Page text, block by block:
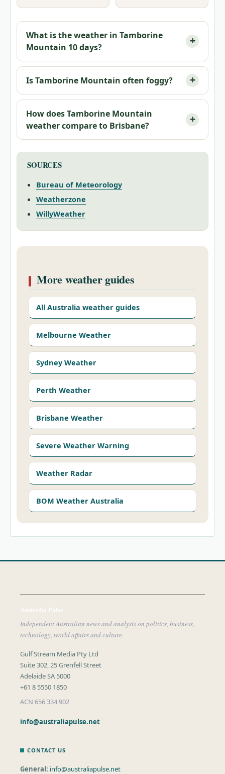
What is the weather in Tamborine
Mountain 10 days?
Is Tamborine Mountain often foggy?
How does Tamborine Mountain
weather compare to Brisbane?
SOURCES
Bureau of Meteorology
Weatherzone
WillyWeather
More weather guides
All Australia weather guides
Melbourne Weather
Sydney Weather
Perth Weather
Brisbane Weather
Severe Weather Warning
Weather Radar
BOM Weather Australia
Australia Pulse
Independent Australian news and analysis on politics, business,
technology, world affairs and culture.
Gulf Stream Media Pty Ltd
Suite 302, 25 Grenfell Street
Adelaide SA 5000
+61 8 5550 1850
ACN 656 334 902
info@australiapulse.net
CONTACT US
General: info@australiapulse.net